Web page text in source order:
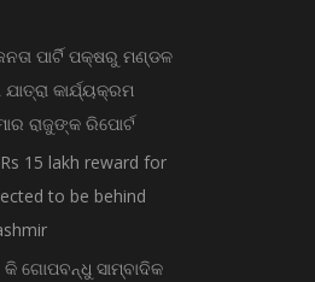
ପାର୍ଟି ପକ୍ଷରୁ ମଣ୍ଡଳ
କାର୍ଯ୍ୟକ୍ରମ
ରାଜୁଙ୍କ ରିପୋର୍ଟ
15 lakh reward for
to be behind
ଗୋପବନ୍ଧୁ ସାମ୍ବାଦିକ